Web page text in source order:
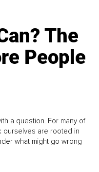
The
People
a question. For many of
ourselves are rooted in
what might go wrong